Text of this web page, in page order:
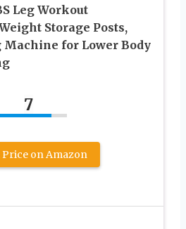
Leg Workout
Storage Posts,
Machine for Lower Body
7
Price on Amazon